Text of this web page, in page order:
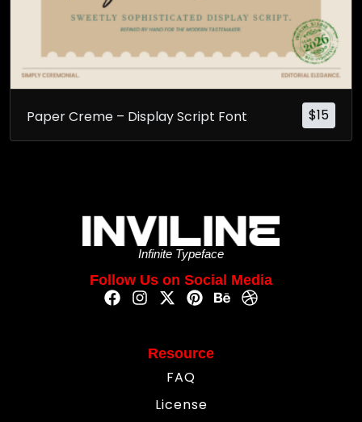
$15
Paper Creme – Display Script Font
Infinite Typeface
Follow Us on Social Media
Resource
FAQ
License